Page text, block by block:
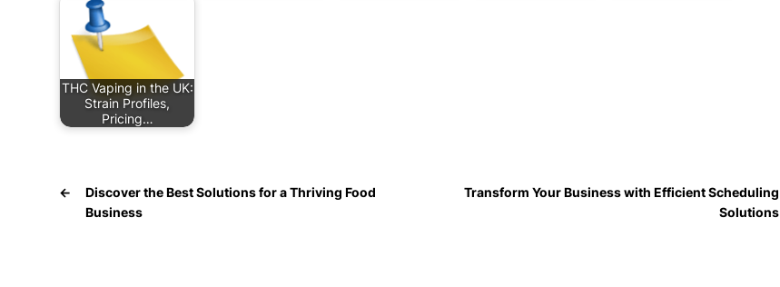
THC Vaping in the UK:
Strain Profiles,
Pricing…
←
Discover the Best Solutions for a Thriving Food
Business
Transform Your Business with Efficient Scheduling
Solutions